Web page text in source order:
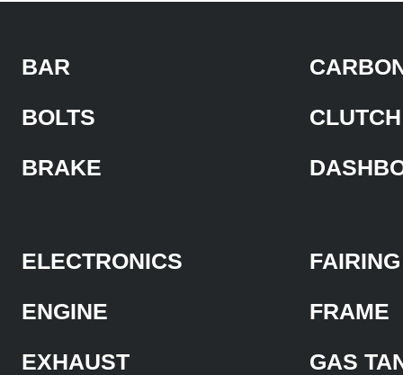
BAR
BOLTS
BRAKE
CLUTCH
ELECTRONICS
ENGINE
EXHAUST
FAIRING
FRAME
GAS